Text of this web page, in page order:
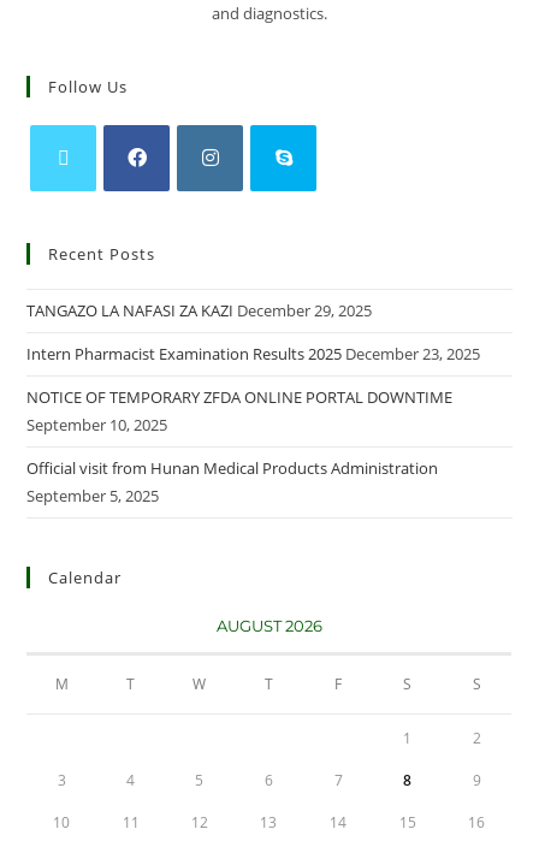
and diagnostics.
Follow Us
Recent Posts
TANGAZO LA NAFASI ZA KAZI December 29, 2025
Intern Pharmacist Examination Results 2025 December 23, 2025
NOTICE OF TEMPORARY ZFDA ONLINE PORTAL DOWNTIME
September 10, 2025
Official visit from Hunan Medical Products Administration
September 5, 2025
Calendar
AUGUST 2026
M T W T F S S
1 2
3 4 5 6 7 8 9
10 11 12 13 14 15 16